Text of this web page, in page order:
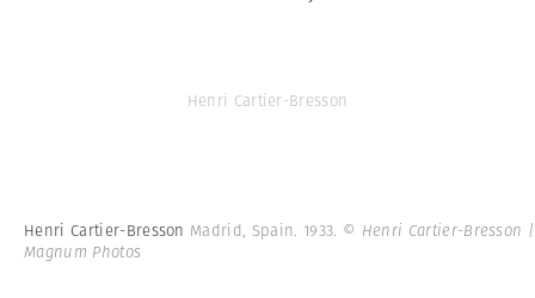
Henri Cartier-Bresson
Henri Cartier-Bresson Madrid, Spain. 1933. © Henri Cartier-Bresson |
Magnum Photos